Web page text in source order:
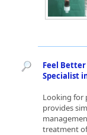
Feel
Specialist
Looking for
provides
treatment